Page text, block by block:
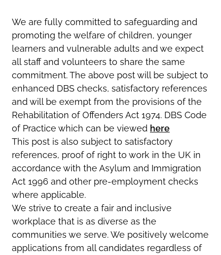
We are fully committed to safeguarding and
promoting the welfare of children, younger
learners and vulnerable adults and we expect
all staff and volunteers to share the same
commitment. The above post will be subject to
enhanced DBS checks, satisfactory references
and will be exempt from the provisions of the
Rehabilitation of Offenders Act 1974. DBS Code
of Practice which can be viewed here
This post is also subject to satisfactory
references, proof of right to work in the UK in
accordance with the Asylum and Immigration
Act 1996 and other pre-employment checks
where applicable.
We strive to create a fair and inclusive
workplace that is as diverse as the
communities we serve. We positively welcome
applications from all candidates regardless of